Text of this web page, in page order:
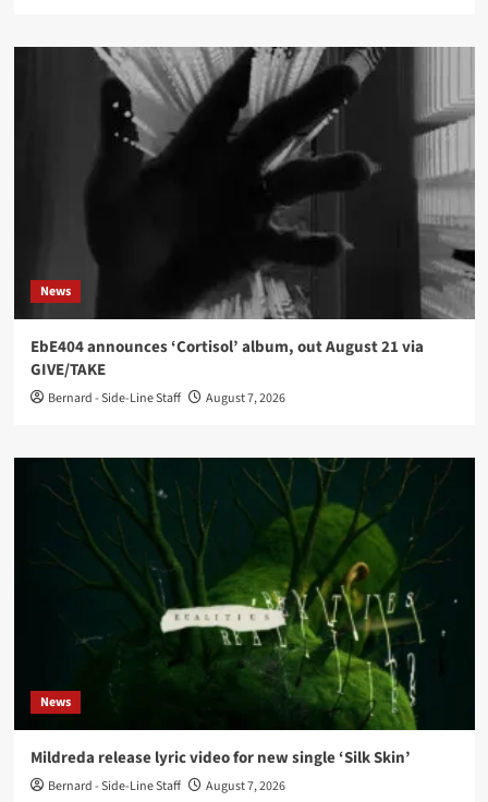
News
EbE404 announces ‘Cortisol’ album, out August 21 via
GIVE/TAKE
Bernard - Side-Line Staff August 7, 2026
News
Mildreda release lyric video for new single ‘Silk Skin’
Bernard - Side-Line Staff August 7, 2026